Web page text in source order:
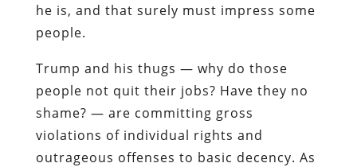
he is, and that surely must impress some
people.
Trump and his thugs — why do those
people not quit their jobs? Have they no
shame? — are committing gross
violations of individual rights and
outrageous offenses to basic decency. As